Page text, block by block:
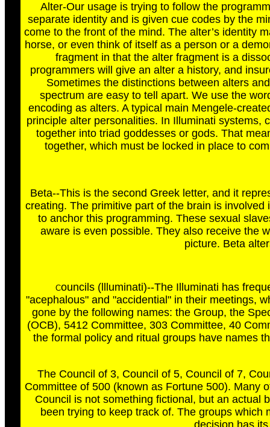
Alter-Our usage is trying to follow the
separate identity and is given cue codes by the
come to the front of the mind. The alter’s identity
horse, or even think of itself as a person or a
fragment in that the alter fragment is a
programmers will give an alter a history, and
Sometimes the distinctions between alters
spectrum are easy to tell apart. We use the
encoding as alters. A typical main Mengele-
principle alter personalities. In Illuminati systems,
together into triad goddesses or gods. That
together, which must be locked in place to
Beta--This is the second Greek letter, and it
creating. The primitive part of the brain is
to anchor this programming. These sexual
aware is even possible. They also receive the
picture. Beta
Councils (llluminati)--The Illuminati has
"acephalous" and "accidential" in their meetings,
gone by the following names: the Group, the
(OCB), 5412 Committee, 303 Committee, 40
the formal policy and ritual groups have names
The Council of 3, Council of 5, Council of 7,
Committee of 500 (known as Fortune 500). Many
Council is not something fictional, but an actual
been trying to keep track of. The groups
decision has